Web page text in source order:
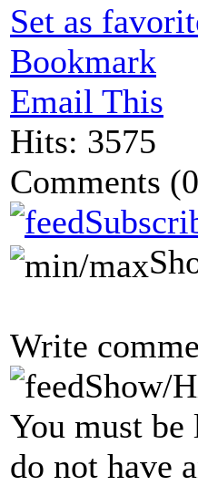
Set as
Bookmark
Email This
Hits: 3575
Comments
Write
Show/
You must
do not have